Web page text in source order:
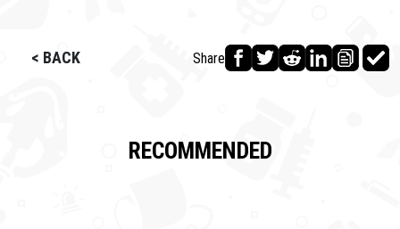
< BACK Share
RECOMMENDED